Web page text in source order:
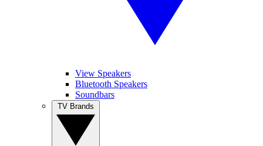
View Speakers
Bluetooth Speakers
Soundbars